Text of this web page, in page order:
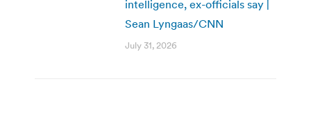
intelligence, ex-officials say |
Sean Lyngaas/CNN
July 31, 2026